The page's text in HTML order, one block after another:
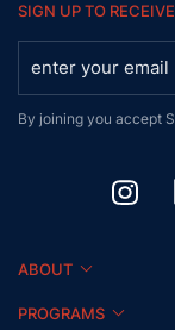
SIGN UP TO
By joining you accept
ABOUT
PROGRAMS